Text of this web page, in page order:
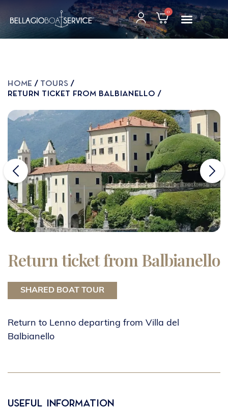
0
Home
Tours
Return ticket from Balbianello
Return ticket from Balbianello
SHARED BOAT TOUR
Return to Lenno departing from Villa del
Balbianello
Useful Information